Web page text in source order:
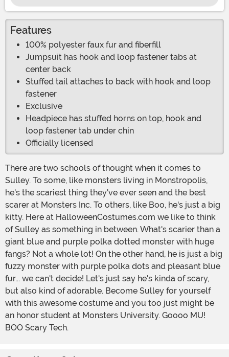
Features
100% polyester faux fur and fiberfill
Jumpsuit has hook and loop fastener tabs at
center back
Stuffed tail attaches to back with hook and loop
fastener
Exclusive
Headpiece has stuffed horns on top, hook and
loop fastener tab under chin
Officially licensed
There are two schools of thought when it comes to
Sulley. To some, like monsters living in Monstropolis,
he's the scariest thing they've ever seen and the best
scarer at Monsters Inc. To others, like Boo, he's just a big
kitty. Here at HalloweenCostumes.com we like to think
of Sulley as something in between. What's scarier than a
giant blue and purple polka dotted monster with huge
fangs? Not a whole lot! On the other hand, he is just a big
fuzzy monster with purple polka dots and pleasant blue
fur... we can't decide! Let's just say he's kinda of scary,
but also kind of adorable. Become Sulley for yourself
with this awesome costume and you too just might be
an honor student at Monsters University. Goooo MU!
BOO Scary Tech.